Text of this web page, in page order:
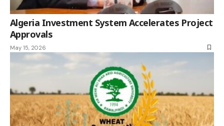
Algeria Investment System Accelerates Project
Approvals
May 15, 2026